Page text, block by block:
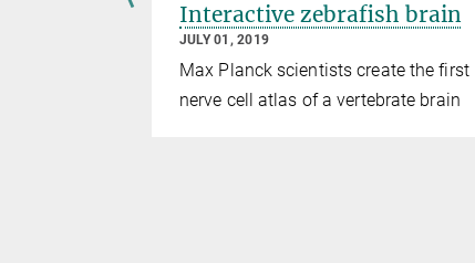
Interactive zebrafish brain
JULY 01, 2019
Max Planck scientists create the first
nerve cell atlas of a vertebrate brain